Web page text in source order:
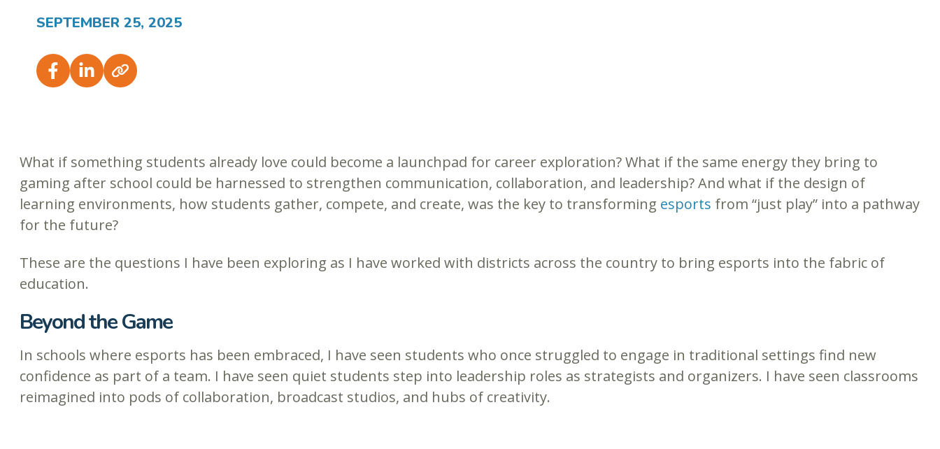
SEPTEMBER 25, 2025
What if something students already love could become a launchpad for career exploration? What if the same energy they bring to
gaming after school could be harnessed to strengthen communication, collaboration, and leadership? And what if the design of
learning environments, how students gather, compete, and create, was the key to transforming esports from “just play” into a pathway
for the future?
These are the questions I have been exploring as I have worked with districts across the country to bring esports into the fabric of
education.
Beyond the Game
In schools where esports has been embraced, I have seen students who once struggled to engage in traditional settings find new
confidence as part of a team. I have seen quiet students step into leadership roles as strategists and organizers. I have seen classrooms
reimagined into pods of collaboration, broadcast studios, and hubs of creativity.